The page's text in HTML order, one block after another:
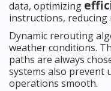
data, optimizing
instructions, reducing
Dynamic rerouting
weather conditions.
paths are always
systems also prevent
operations smooth.